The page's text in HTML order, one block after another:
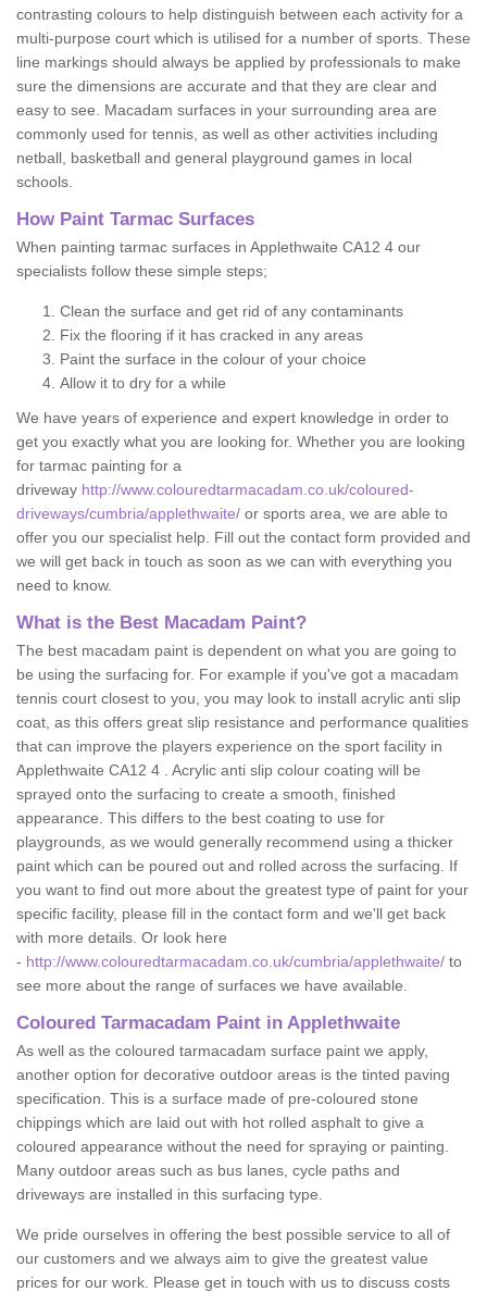
contrasting colours to help distinguish between each activity for a
multi-purpose court which is utilised for a number of sports. These
line markings should always be applied by professionals to make
sure the dimensions are accurate and that they are clear and
easy to see. Macadam surfaces in your surrounding area are
commonly used for tennis, as well as other activities including
netball, basketball and general playground games in local
schools.
How Paint Tarmac Surfaces
When painting tarmac surfaces in Applethwaite CA12 4 our
specialists follow these simple steps;
Clean the surface and get rid of any contaminants
Fix the flooring if it has cracked in any areas
Paint the surface in the colour of your choice
Allow it to dry for a while
We have years of experience and expert knowledge in order to
get you exactly what you are looking for. Whether you are looking
for tarmac painting for a
driveway http://www.colouredtarmacadam.co.uk/coloured-
driveways/cumbria/applethwaite/ or sports area, we are able to
offer you our specialist help. Fill out the contact form provided and
we will get back in touch as soon as we can with everything you
need to know.
What is the Best Macadam Paint?
The best macadam paint is dependent on what you are going to
be using the surfacing for. For example if you've got a macadam
tennis court closest to you, you may look to install acrylic anti slip
coat, as this offers great slip resistance and performance qualities
that can improve the players experience on the sport facility in
Applethwaite CA12 4 . Acrylic anti slip colour coating will be
sprayed onto the surfacing to create a smooth, finished
appearance. This differs to the best coating to use for
playgrounds, as we would generally recommend using a thicker
paint which can be poured out and rolled across the surfacing. If
you want to find out more about the greatest type of paint for your
specific facility, please fill in the contact form and we'll get back
with more details. Or look here
- http://www.colouredtarmacadam.co.uk/cumbria/applethwaite/ to
see more about the range of surfaces we have available.
Coloured Tarmacadam Paint in Applethwaite
As well as the coloured tarmacadam surface paint we apply,
another option for decorative outdoor areas is the tinted paving
specification. This is a surface made of pre-coloured stone
chippings which are laid out with hot rolled asphalt to give a
coloured appearance without the need for spraying or painting.
Many outdoor areas such as bus lanes, cycle paths and
driveways are installed in this surfacing type.
We pride ourselves in offering the best possible service to all of
our customers and we always aim to give the greatest value
prices for our work. Please get in touch with us to discuss costs